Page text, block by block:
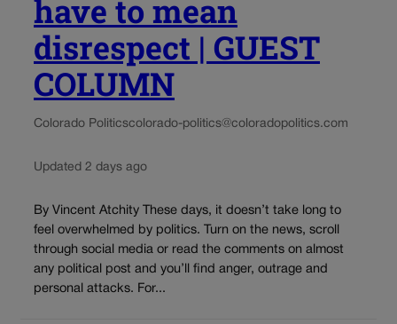
have to mean
disrespect | GUEST
COLUMN
Colorado Politicscolorado-politics@coloradopolitics.com
Updated 2 days ago
By Vincent Atchity These days, it doesn’t take long to
feel overwhelmed by politics. Turn on the news, scroll
through social media or read the comments on almost
any political post and you’ll find anger, outrage and
personal attacks. For...